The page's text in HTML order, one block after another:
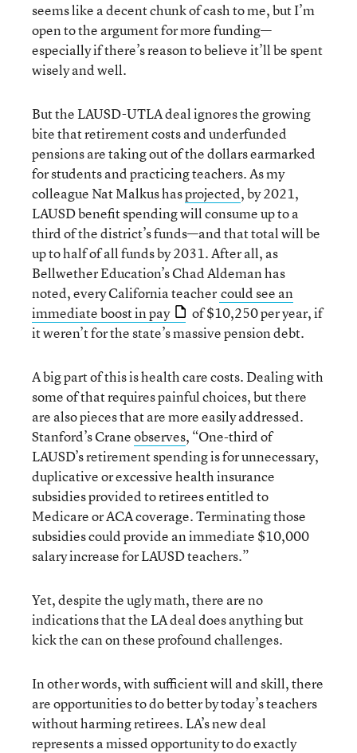
seems like a decent chunk of cash to me, but I’m
open to the argument for more funding—
especially if there’s reason to believe it’ll be spent
wisely and well.
But the LAUSD-UTLA deal ignores the growing
bite that retirement costs and underfunded
pensions are taking out of the dollars earmarked
for students and practicing teachers. As my
colleague Nat Malkus hasprojected, by 2021,
LAUSD benefit spending will consume up to a
third of the district’s funds—and that total will be
up to half of all funds by 2031. After all, as
Bellwether Education’s Chad Aldeman has
noted, every California teacher could see an
immediate boost in pay
of $10,250 per year, if
it weren’t for the state’s massive pension debt.
A big part of this is health care costs. Dealing with
some of that requires painful choices, but there
are also pieces that are more easily addressed.
Stanford’s Craneobserves, “One-third of
LAUSD’s retirement spending is for unnecessary,
duplicative or excessive health insurance
subsidies provided to retirees entitled to
Medicare or ACA coverage. Terminating those
subsidies could provide an immediate $10,000
salary increase for LAUSD teachers.”
Yet, despite the ugly math, there are no
indications that the LA deal does anything but
kick the can on these profound challenges.
In other words, with sufficient will and skill, there
are opportunities to do better by today’s teachers
without harming retirees. LA’s new deal
represents a missed opportunity to do exactly